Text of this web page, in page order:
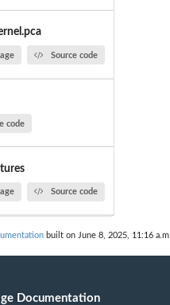
Source code
code
Source code
built on June 8, 2025, 11:16 a.m.
Documentation